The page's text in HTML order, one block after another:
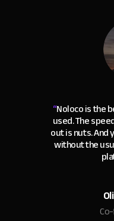
“Noloco is the
used. The
out is nuts.
without the